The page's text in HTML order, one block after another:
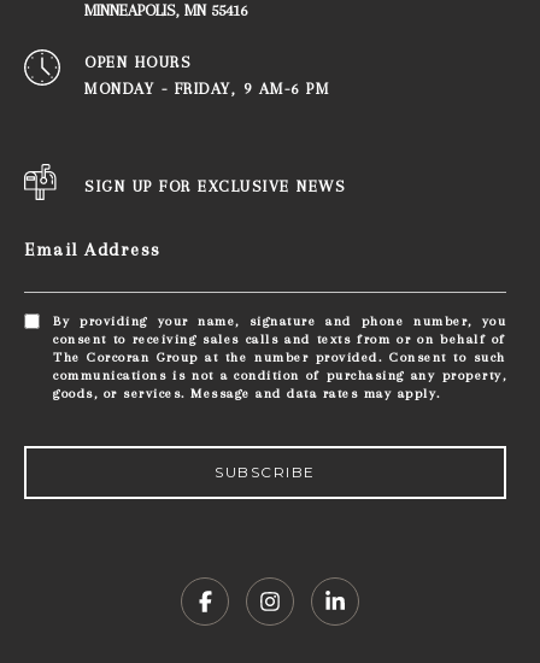
​​​​​​​MINNEAPOLIS, MN 55416
OPEN HOURS
MONDAY - FRIDAY, ​​​​​​​9 AM-6 PM
SIGN UP FOR EXCLUSIVE NEWS
Email Address
By providing your name, signature and phone number, you
consent to receiving sales calls and texts from or on behalf of
The Corcoran Group at the number provided. Consent to such
communications is not a condition of purchasing any property,
goods, or services. Message and data rates may apply.
SUBSCRIBE